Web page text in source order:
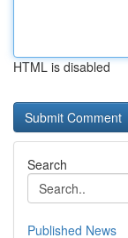
HTML is disabled
Search
Published News